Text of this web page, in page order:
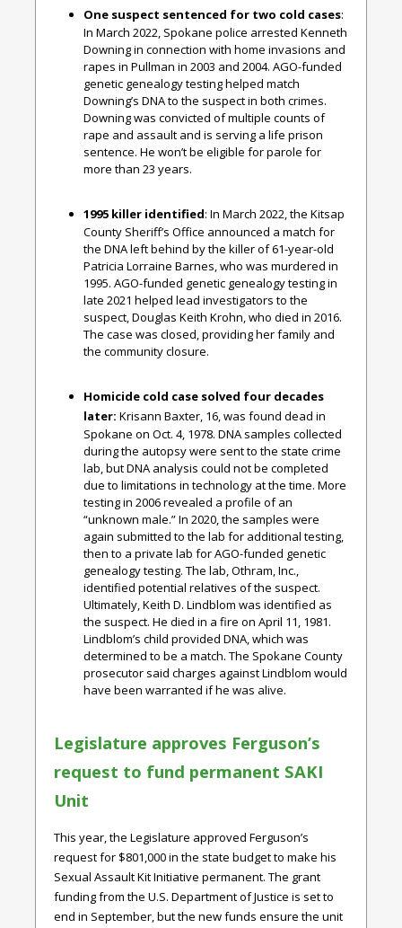
One suspect sentenced for two cold cases:
In March 2022, Spokane police arrested Kenneth
Downing in connection with home invasions and
rapes in Pullman in 2003 and 2004. AGO-funded
genetic genealogy testing helped match
Downing’s DNA to the suspect in both crimes.
Downing was convicted of multiple counts of
rape and assault and is serving a life prison
sentence. He won’t be eligible for parole for
more than 23 years.
1995 killer identified: In March 2022, the Kitsap
County Sheriff’s Office announced a match for
the DNA left behind by the killer of 61-year-old
Patricia Lorraine Barnes, who was murdered in
1995. AGO-funded genetic genealogy testing in
late 2021 helped lead investigators to the
suspect, Douglas Keith Krohn, who died in 2016.
The case was closed, providing her family and
the community closure.
Homicide cold case solved four decades
later: Krisann Baxter, 16, was found dead in
Spokane on Oct. 4, 1978. DNA samples collected
during the autopsy were sent to the state crime
lab, but DNA analysis could not be completed
due to limitations in technology at the time. More
testing in 2006 revealed a profile of an
“unknown male.” In 2020, the samples were
again submitted to the lab for additional testing,
then to a private lab for AGO-funded genetic
genealogy testing. The lab, Othram, Inc.,
identified potential relatives of the suspect.
Ultimately, Keith D. Lindblom was identified as
the suspect. He died in a fire on April 11, 1981.
Lindblom’s child provided DNA, which was
determined to be a match. The Spokane County
prosecutor said charges against Lindblom would
have been warranted if he was alive.
Legislature approves Ferguson’s
request to fund permanent SAKI
Unit
This year, the Legislature approved Ferguson’s
request for $801,000 in the state budget to make his
Sexual Assault Kit Initiative permanent. The grant
funding from the U.S. Department of Justice is set to
end in September, but the new funds ensure the unit